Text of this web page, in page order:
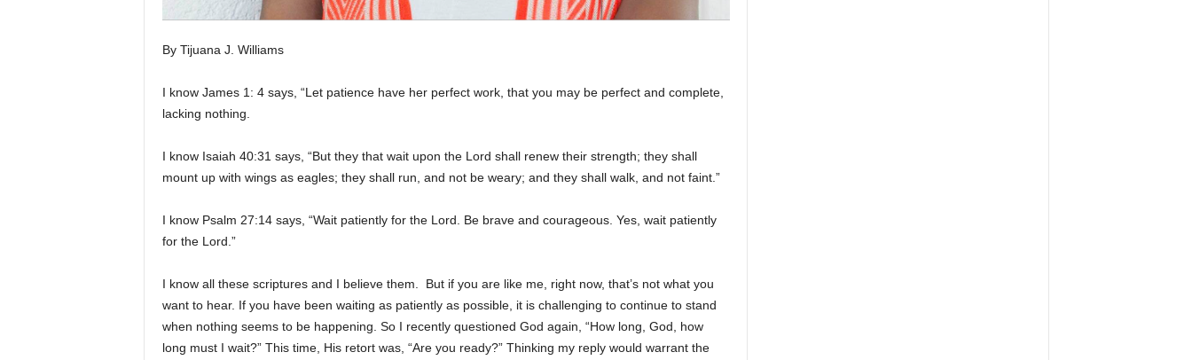
By Tijuana J. Williams
I know James 1: 4 says, “Let patience have her perfect work, that you may be perfect and complete,
lacking nothing.
I know Isaiah 40:31 says, “But they that wait upon the Lord shall renew their strength; they shall
mount up with wings as eagles; they shall run, and not be weary; and they shall walk, and not faint.”
I know Psalm 27:14 says, “Wait patiently for the Lord. Be brave and courageous. Yes, wait patiently
for the Lord.”
I know all these scriptures and I believe them. But if you are like me, right now, that’s not what you
want to hear. If you have been waiting as patiently as possible, it is challenging to continue to stand
when nothing seems to be happening. So I recently questioned God again, “How long, God, how
long must I wait?” This time, His retort was, “Are you ready?” Thinking my reply would warrant the